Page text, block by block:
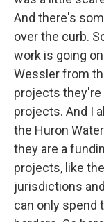
And there's
over the curb.
work is going
Wessler from
projects they're
projects. And I
the Huron
they are a
projects, like
jurisdictions
can only spend